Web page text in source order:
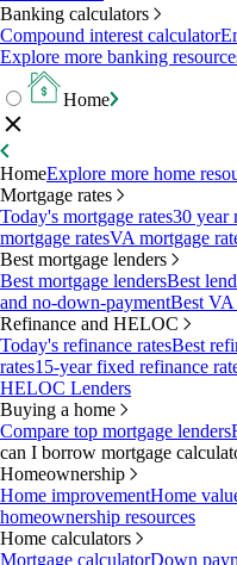
Banking calculators
Compound interest calculator
Explore more banking
Home
HomeExplore more home
Mortgage rates
Today's mortgage rates30 year
mortgage ratesVA mortgage
Best mortgage lenders
Best mortgage lendersBest
and no-down-paymentBest VA
Refinance and HELOC
Today's refinance ratesBest
rates15-year fixed refinance
HELOC Lenders
Buying a home
Compare top mortgage lenders
can I borrow mortgage
Homeownership
Home improvementHome
homeownership resources
Home calculators
Mortgage calculatorDown